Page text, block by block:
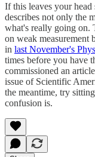
If this leaves your
describes not only the
what's really going on.
on weak measurement
in last November's
times before you have
commissioned an
issue of Scientific
the meantime, try
confusion is.